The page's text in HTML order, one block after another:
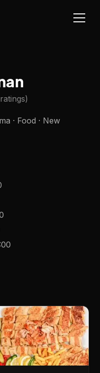
)
· Food · New